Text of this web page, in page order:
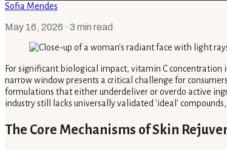
Sofia Mendes
May 16, 2026 · 3 min read
For significant biological impact, vitamin C
narrow window presents a critical challenge for
formulations that either underdeliver or overdo active
industry still lacks universally validated 'ideal'
The Core Mechanisms of Skin